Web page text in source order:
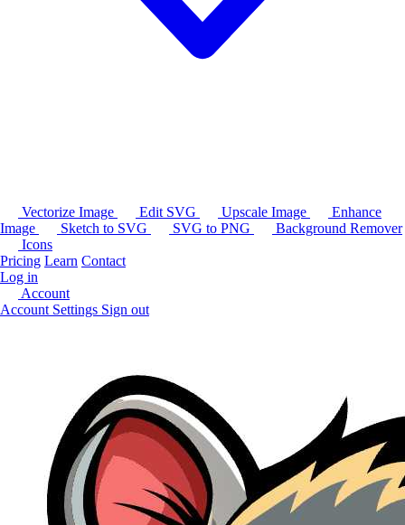
Vectorize Image Edit SVG Upscale Image
Enhance
Image
Sketch to SVG SVG to PNG
Background Remover
Icons
Pricing Learn Contact
Log in
Account
Account Settings Sign out